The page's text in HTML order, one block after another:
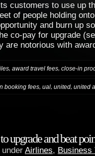
customers to use up
of people holding
and burn up
co-pay for upgrade
are notorious with
, award travel fees, close-in
booking fees, ual, united, united
upgrade and beat
Airlines, Business